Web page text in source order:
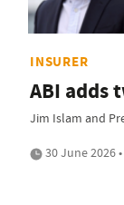
INSURER
ABI adds
Jim Islam and
30 June 2026